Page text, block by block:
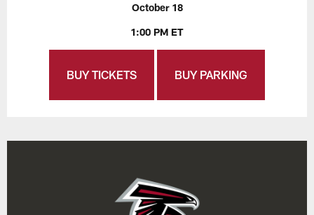
October 18
1:00 PM ET
BUY TICKETS BUY PARKING